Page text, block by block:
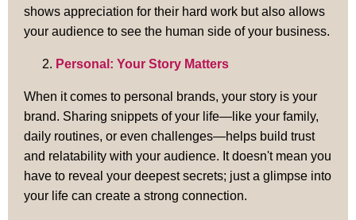
shows appreciation for their hard work but also allows
your audience to see the human side of your business.
Personal: Your Story Matters
When it comes to personal brands, your story is your
brand. Sharing snippets of your life—like your family,
daily routines, or even challenges—helps build trust
and relatability with your audience. It doesn't mean you
have to reveal your deepest secrets; just a glimpse into
your life can create a strong connection.